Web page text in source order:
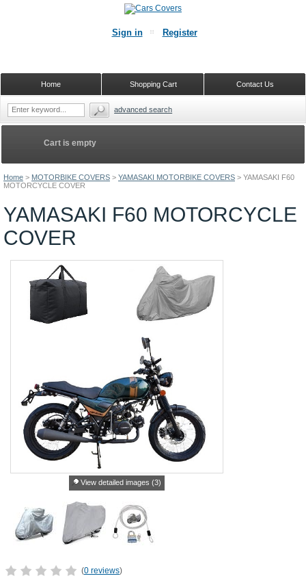
Home > MOTORBIKE COVERS > YAMASAKI MOTORBIKE COVERS > YAMASAKI F60
MOTORCYCLE COVER
YAMASAKI F60 MOTORCYCLE
COVER
View detailed images (3)
(0 reviews)
Cart is empty
Sign in Register
Contact Us
Shopping Cart
Home
advanced search